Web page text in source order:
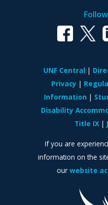
UNF Central
Privacy
Information
Disability
Title IX
If you are
information on the
our website